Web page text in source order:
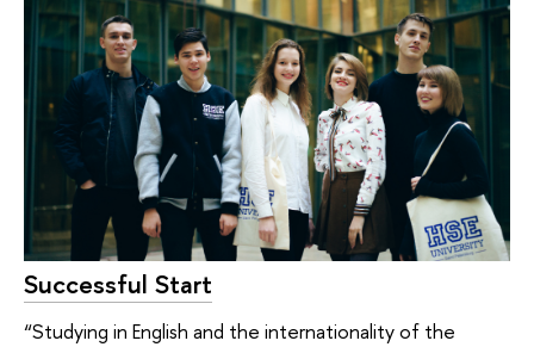
Successful Start
“Studying in English and the internationality of the